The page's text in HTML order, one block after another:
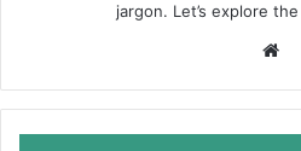
jargon. Let’s explore